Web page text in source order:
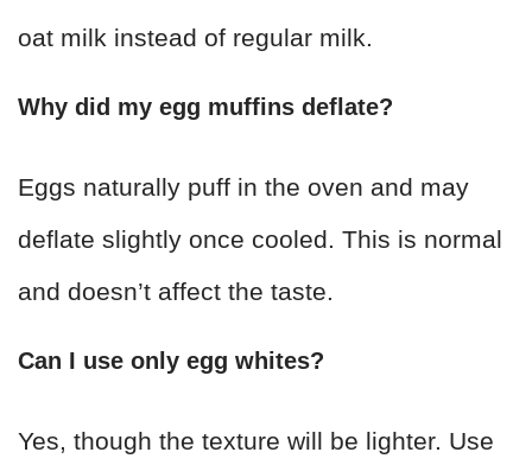
oat milk instead of regular milk.
Why did my egg muffins deflate?
Eggs naturally puff in the oven and may
deflate slightly once cooled. This is normal
and doesn’t affect the taste.
Can I use only egg whites?
Yes, though the texture will be lighter. Use